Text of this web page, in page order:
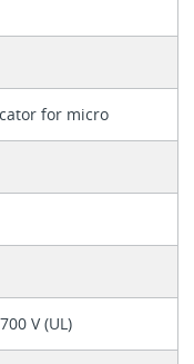
for micro
V (UL)